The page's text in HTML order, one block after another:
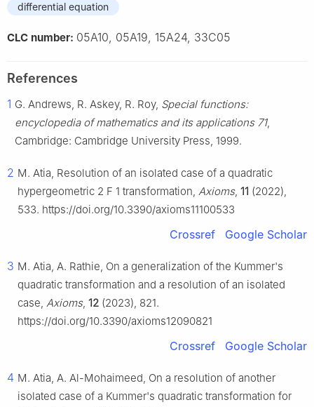
differential equation
CLC number: 05A10, 05A19, 15A24, 33C05
References
1 G. Andrews, R. Askey, R. Roy, Special functions:
encyclopedia of mathematics and its applications 71,
Cambridge: Cambridge University Press, 1999.
2 M. Atia, Resolution of an isolated case of a quadratic
hypergeometric 2 F 1 transformation, Axioms, 11 (2022),
533. https://doi.org/10.3390/axioms11100533
Crossref Google Scholar
3 M. Atia, A. Rathie, On a generalization of the Kummer's
quadratic transformation and a resolution of an isolated
case, Axioms, 12 (2023), 821.
https://doi.org/10.3390/axioms12090821
Crossref Google Scholar
4 M. Atia, A. Al-Mohaimeed, On a resolution of another
isolated case of a Kummer's quadratic transformation for